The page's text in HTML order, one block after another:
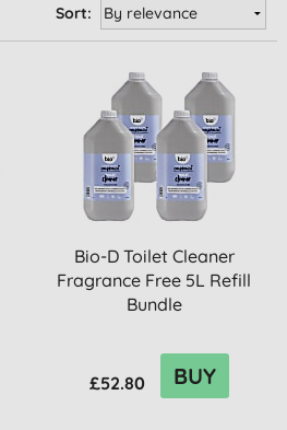
Sort:
Bio-D Toilet Cleaner
Fragrance Free 5L Refill
Bundle
£52.80 BUY